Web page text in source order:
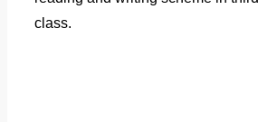
class.